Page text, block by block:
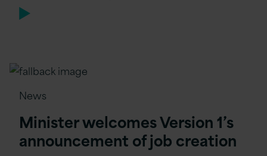
News
Minister welcomes Version 1’s
announcement of job creation